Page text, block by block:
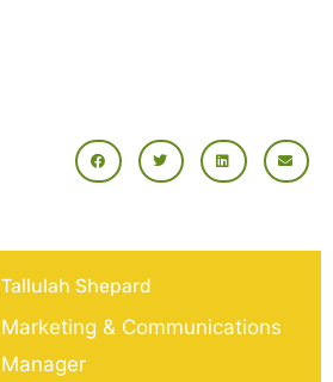
Tallulah Shepard
Marketing & Communications
Manager